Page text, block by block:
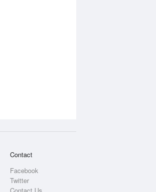
Contact
Facebook
Twitter